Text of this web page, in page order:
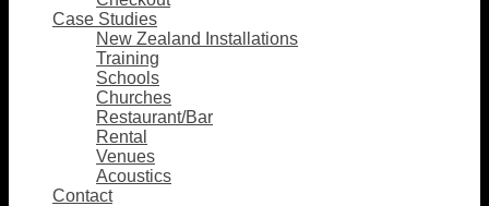
Case Studies
New Zealand Installations
Training
Schools
Churches
Restaurant/Bar
Rental
Venues
Acoustics
Contact